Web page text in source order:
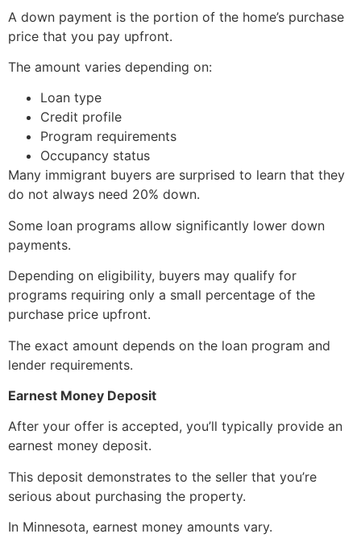
A down payment is the portion of the home’s purchase
price that you pay upfront.
The amount varies depending on:
Loan type
Credit profile
Program requirements
Occupancy status
Many immigrant buyers are surprised to learn that they
do not always need 20% down.
Some loan programs allow significantly lower down
payments.
Depending on eligibility, buyers may qualify for
programs requiring only a small percentage of the
purchase price upfront.
The exact amount depends on the loan program and
lender requirements.
Earnest Money Deposit
After your offer is accepted, you’ll typically provide an
earnest money deposit.
This deposit demonstrates to the seller that you’re
serious about purchasing the property.
In Minnesota, earnest money amounts vary.